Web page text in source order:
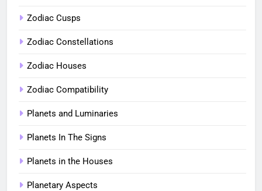
Zodiac Cusps
Zodiac Constellations
Zodiac Houses
Zodiac Compatibility
Planets and Luminaries
Planets In The Signs
Planets in the Houses
Planetary Aspects